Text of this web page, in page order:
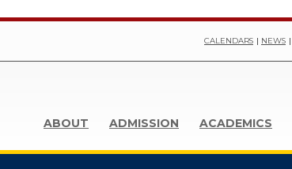
CALENDARS NEWS
ABOUT ADMISSION ACADEMICS